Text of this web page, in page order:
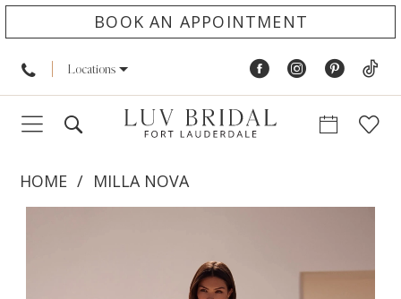
BOOK AN APPOINTMENT
Locations
HOME
MILLA NOVA